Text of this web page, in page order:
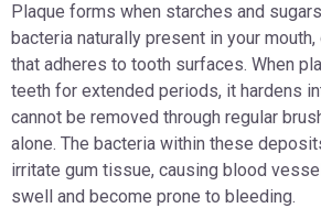
Plaque forms when starches and
bacteria naturally present in your
that adheres to tooth surfaces. When
teeth for extended periods, it hardens
cannot be removed through regular
alone. The bacteria within these
irritate gum tissue, causing blood
swell and become prone to bleeding.